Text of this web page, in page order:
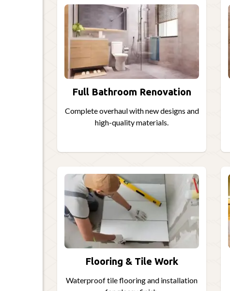
Full Bathroom Renovation
Complete overhaul with new designs and
high-quality materials.
Flooring & Tile Work
Waterproof tile flooring and installation